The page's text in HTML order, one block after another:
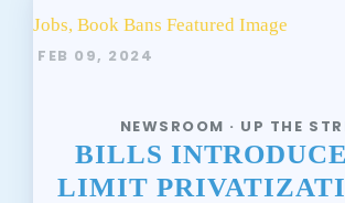
FEB 09, 2024
NEWSROOM · UP THE
BILLS
LIMIT